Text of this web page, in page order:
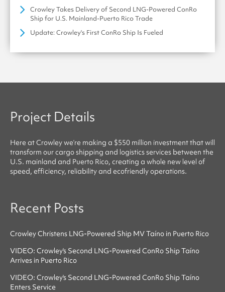
Crowley Takes Delivery of Second LNG-Powered ConRo
Ship for U.S. Mainland-Puerto Rico Trade
Update: Crowley's First ConRo Ship Is Fueled
Project Details
Here atCrowleywe’re making a $550 million investment that will
transform our cargo shipping and logistics services between the
U.S. mainland and Puerto Rico, creating a whole new level of
speed, efficiency, reliabilityand ecofriendlyoperations.
Recent Posts
Crowley Christens LNG-Powered Ship MV Taíno in Puerto Rico
VIDEO: Crowley's Second LNG-Powered ConRo Ship Taíno
Arrives in Puerto Rico
VIDEO: Crowley's Second LNG-Powered ConRo Ship Taíno
Enters Service